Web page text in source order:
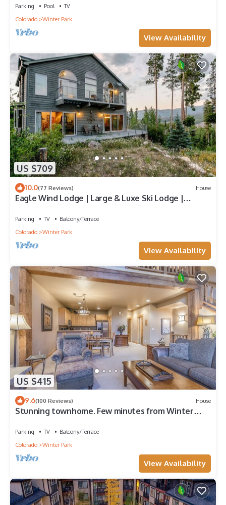
Parking Pool
TV
Colorado
Winter Park
View Availability
US $709
10.0(77 Reviews) House
Eagle Wind Lodge | Large & Luxe Ski Lodge |
Parking TV
Balcony/Terrace
Colorado
Winter Park
View Availability
US $415
9.6(100 Reviews) House
Stunning townhome. Few minutes from Winter
Parking TV
Balcony/Terrace
Colorado
Winter Park
View Availability